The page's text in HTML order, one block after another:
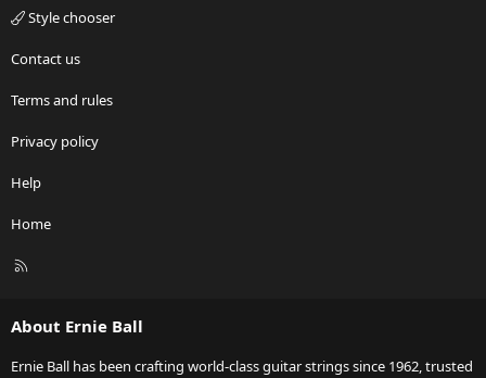
Style chooser
Contact us
Terms and rules
Privacy policy
Help
Home
R
About Ernie Ball
Ernie Ball has been crafting world-class guitar strings since 1962, trusted